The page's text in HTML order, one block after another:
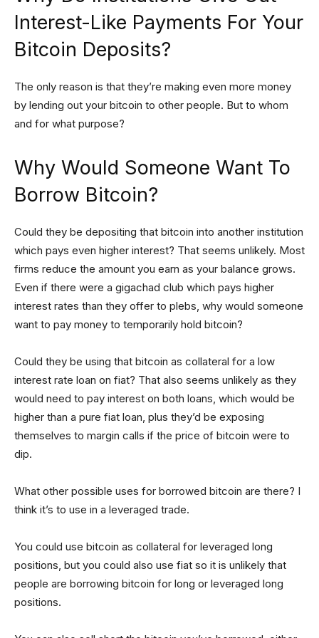
Interest-Like Payments For Your
Bitcoin Deposits?
The only reason is that they’re making even more money
by lending out your bitcoin to other people. But to whom
and for what purpose?
Why Would Someone Want To
Borrow Bitcoin?
Could they be depositing that bitcoin into another institution
which pays even higher interest? That seems unlikely. Most
firms reduce the amount you earn as your balance grows.
Even if there were a gigachad club which pays higher
interest rates than they offer to plebs, why would someone
want to pay money to temporarily hold bitcoin?
Could they be using that bitcoin as collateral for a low
interest rate loan on fiat? That also seems unlikely as they
would need to pay interest on both loans, which would be
higher than a pure fiat loan, plus they’d be exposing
themselves to margin calls if the price of bitcoin were to
dip.
What other possible uses for borrowed bitcoin are there? I
think it’s to use in a leveraged trade.
You could use bitcoin as collateral for leveraged long
positions, but you could also use fiat so it is unlikely that
people are borrowing bitcoin for long or leveraged long
positions.